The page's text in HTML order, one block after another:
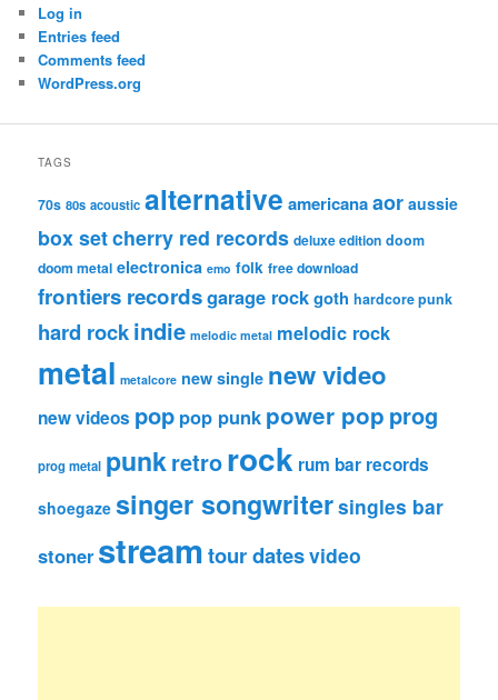
Log in
Entries feed
Comments feed
WordPress.org
TAGS
70s 80s acoustic alternative americanaaor aussie
box setcherry red records deluxe edition doom
doom metal electronica emo folk free download
frontiers recordsgarage rockgoth hardcore punk
hard rockindie melodic metal melodic rock
metal metalcore new single new video
new videos pop pop punk power pop prog
prog metal punkretrorock rum bar records
shoegaze singer songwritersingles bar
stoner streamtour datesvideo